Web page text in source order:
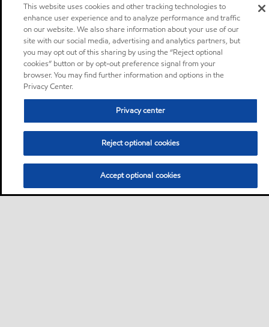
This website uses cookies and other tracking technologies to
enhance user experience and to analyze performance and traffic
on our website. We also share information about your use of our
site with our social media, advertising and analytics partners, but
you may opt out of this sharing by using the “Reject optional
cookies” button or by opt-out preference signal from your
browser. You may find further information and options in the
Privacy Center.
Privacy center
Reject optional cookies
Accept optional cookies